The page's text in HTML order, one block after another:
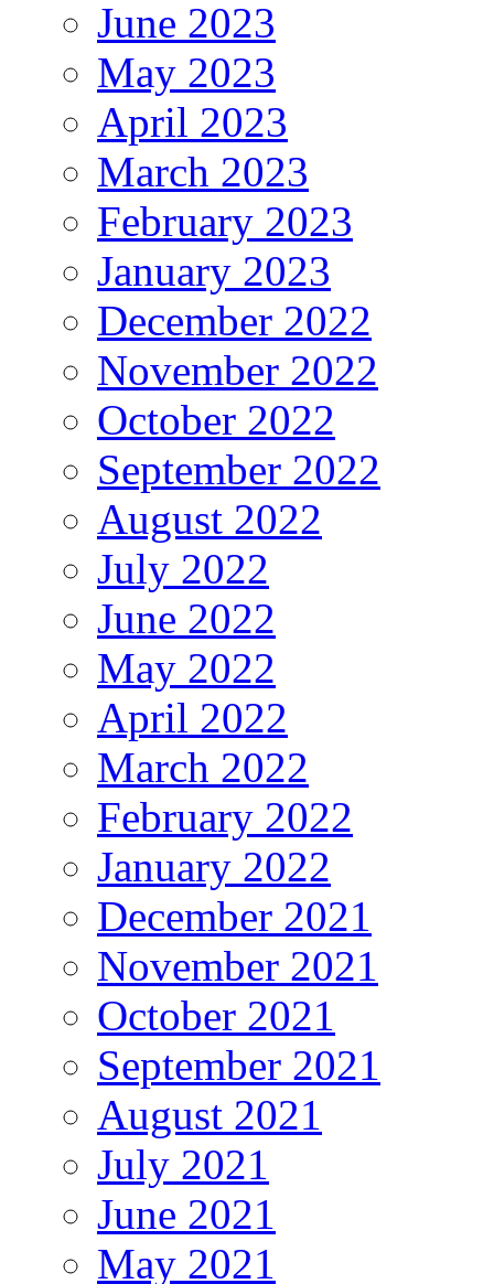
June 2023
May 2023
April 2023
March 2023
February 2023
January 2023
December 2022
November 2022
October 2022
September 2022
August 2022
July 2022
June 2022
May 2022
April 2022
March 2022
February 2022
January 2022
December 2021
November 2021
October 2021
September 2021
August 2021
July 2021
June 2021
May 2021